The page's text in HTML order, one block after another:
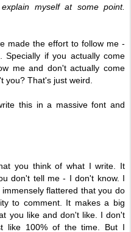
myself at some point.
made the effort to follow me -
Specially if you actually come
me and don't actually come
you? That's just weird.
this in a massive font and
you think of what I write. It
don't tell me - I don't know. I
flattered that you do
to comment. It makes a big
you like and don't like. I don't
like 100% of the time. But I